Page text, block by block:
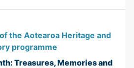
the Aotearoa Heritage and
programme
Treasures, Memories and